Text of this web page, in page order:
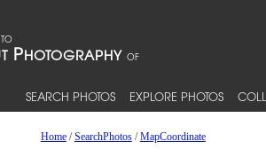
SEARCH PHOTOS EXPLORE PHOTOS
Home/SearchPhotos/MapCoordinate